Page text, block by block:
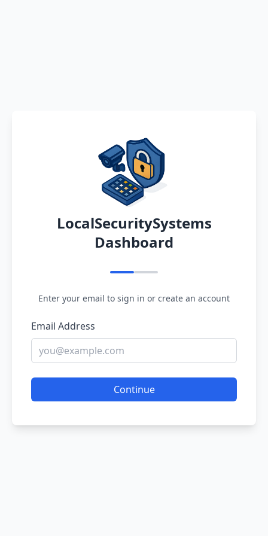
LocalSecuritySystems
Dashboard
Enter your email to sign in or create an account
Email Address
Continue